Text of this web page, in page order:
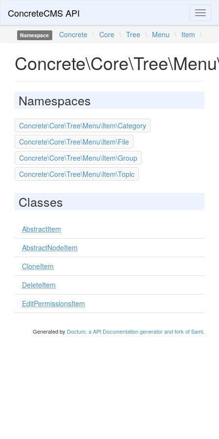
ConcreteCMS API
Namespace Concrete \ Core \ Tree \ Menu \ Item \
Namespaces
Concrete\Core\Tree\Menu\Item\Category
Concrete\Core\Tree\Menu\Item\File
Concrete\Core\Tree\Menu\Item\Group
Concrete\Core\Tree\Menu\Item\Topic
Classes
AbstractItem
AbstractNodeItem
CloneItem
DeleteItem
EditPermissionsItem
Generated by Doctum, a API Documentation generator and fork of Sami.